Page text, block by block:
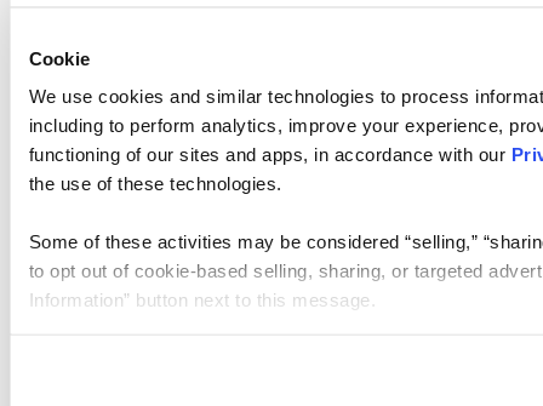
Cookie
We use cookies and similar technologies to process
including to perform analytics, improve your experience,
functioning of our sites and apps, in accordance with our
the use of these technologies.
Some of these activities may be considered “selling,”
to opt out of cookie-based selling, sharing, or targeted
Information” button next to this message.